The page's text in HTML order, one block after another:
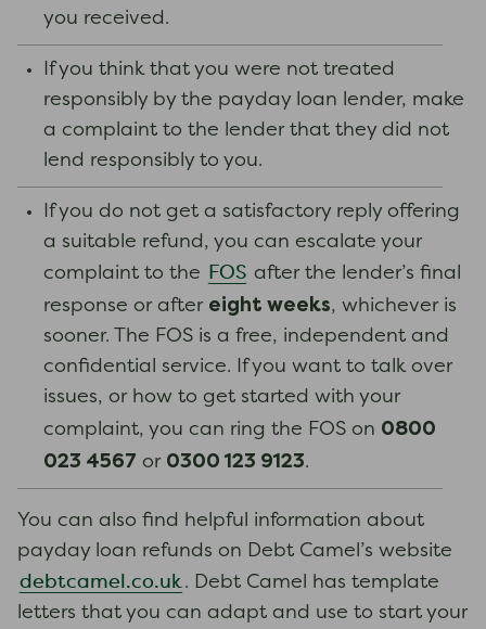
you received.
If you think that you were not treated
responsibly by the payday loan lender, make
a complaint to the lender that they did not
lend responsibly to you.
If you do not get a satisfactory reply offering
a suitable refund, you can escalate your
complaint to the
FOS after the lender’s final
response or after eight weeks, whichever is
sooner. The FOS is a free, independent and
confidential service. If you want to talk over
issues, or how to get started with your
complaint, you can ring the FOS on 0800
023 4567 or 0300 123 9123.
You can also find helpful information about
payday loan refunds on Debt Camel’s website
debtcamel.co.uk. Debt Camel has template
letters that you can adapt and use to start your